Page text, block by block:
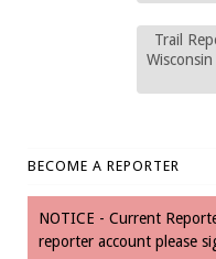
Trail
BECOME A REPORTER
NOTICE - Current
reporter account please